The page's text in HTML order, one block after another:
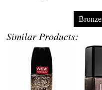
Bronze
Similar Products: